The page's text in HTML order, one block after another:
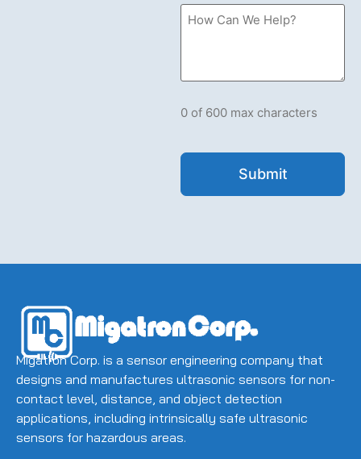
How
Can
us
what's
mind.
question
0 of 600 max characters
Migatron Corp. is a sensor engineering company that
designs and manufactures ultrasonic sensors for non-
contact level, distance, and object detection
applications, including intrinsically safe ultrasonic
sensors for hazardous areas.